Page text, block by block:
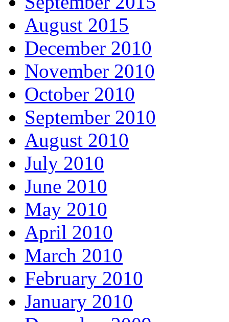
August 2015
December 2010
November 2010
October 2010
September 2010
August 2010
July 2010
June 2010
May 2010
April 2010
March 2010
February 2010
January 2010